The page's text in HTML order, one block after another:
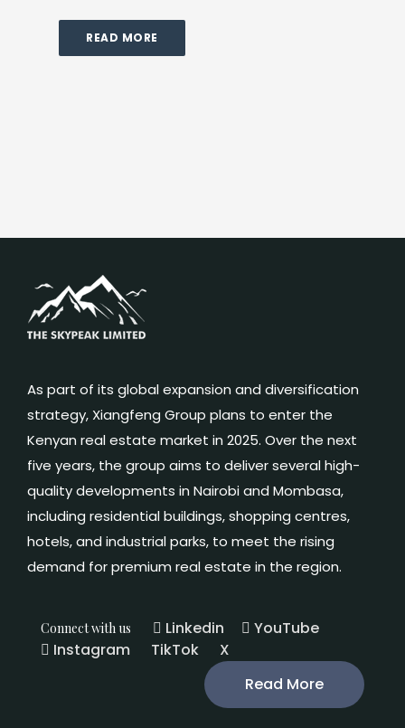
READ MORE
As part of its global expansion and diversification
strategy, Xiangfeng Group plans to enter the
Kenyan real estate market in 2025. Over the next
five years, the group aims to deliver several high-
quality developments in Nairobi and Mombasa,
including residential buildings, shopping centres,
hotels, and industrial parks, to meet the rising
demand for premium real estate in the region.
Connect with us Linkedin
YouTube
Instagram
TikTok
X
Read More